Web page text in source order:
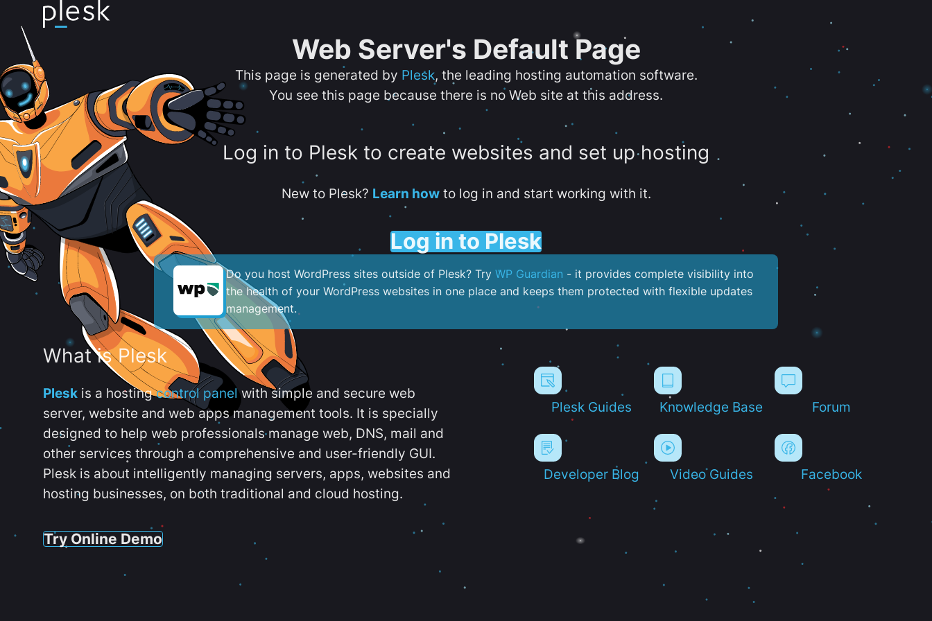
Web Server's Default Page
This page is generated by Plesk, the leading hosting automation software.
You see this page because there is no Web site at this address.
Log in to Plesk to create websites and set up hosting
New to Plesk? Learn howto log in and start working with it.
Log in to Plesk
Do you host WordPress sites outside of Plesk? Try WP Guardian - it provides complete visibility into
the health of your WordPress websites in one place and keeps them protected with flexible updates
management.
What is Plesk
Plesk is a hostingcontrol panelwith simple and secure web
server, website and web apps management tools. It is specially
designed to help web professionals manage web, DNS, mail and
other services through a comprehensive and user-friendly GUI.
Plesk is about intelligently managing servers, apps, websites and
hosting businesses, on both traditional and cloud hosting.
Try Online Demo
Plesk Guides Knowledge Base Forum
Developer Blog Video Guides Facebook